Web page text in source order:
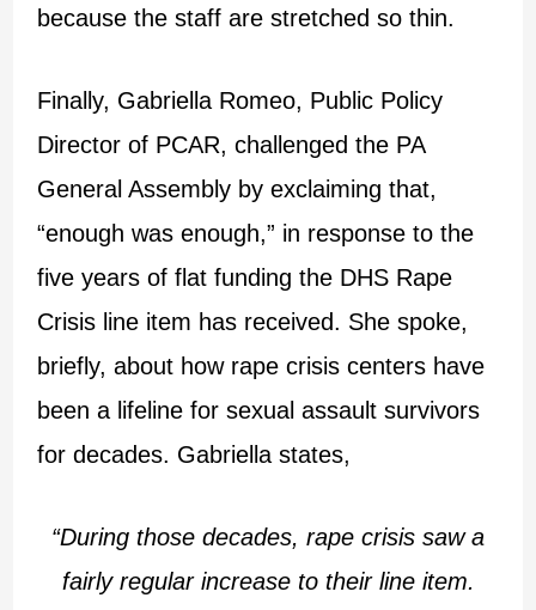
because the staff are stretched so thin.
Finally, Gabriella Romeo, Public Policy
Director of PCAR, challenged the PA
General Assembly by exclaiming that,
“enough was enough,” in response to the
five years of flat funding the DHS Rape
Crisis line item has received. She spoke,
briefly, about how rape crisis centers have
been a lifeline for sexual assault survivors
for decades. Gabriella states,
“During those decades, rape crisis saw a
fairly regular increase to their line item.